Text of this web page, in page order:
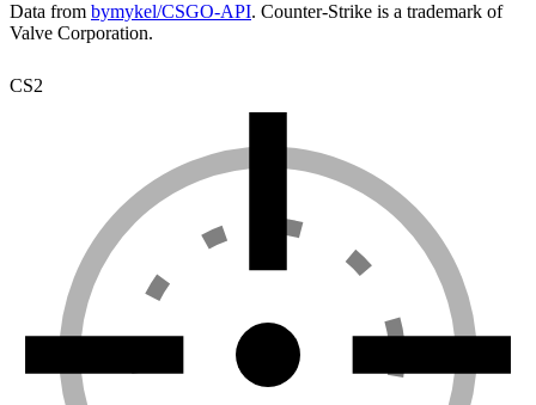
Data from bymykel/CSGO-API. Counter-Strike is a trademark of
Valve Corporation.
CS2